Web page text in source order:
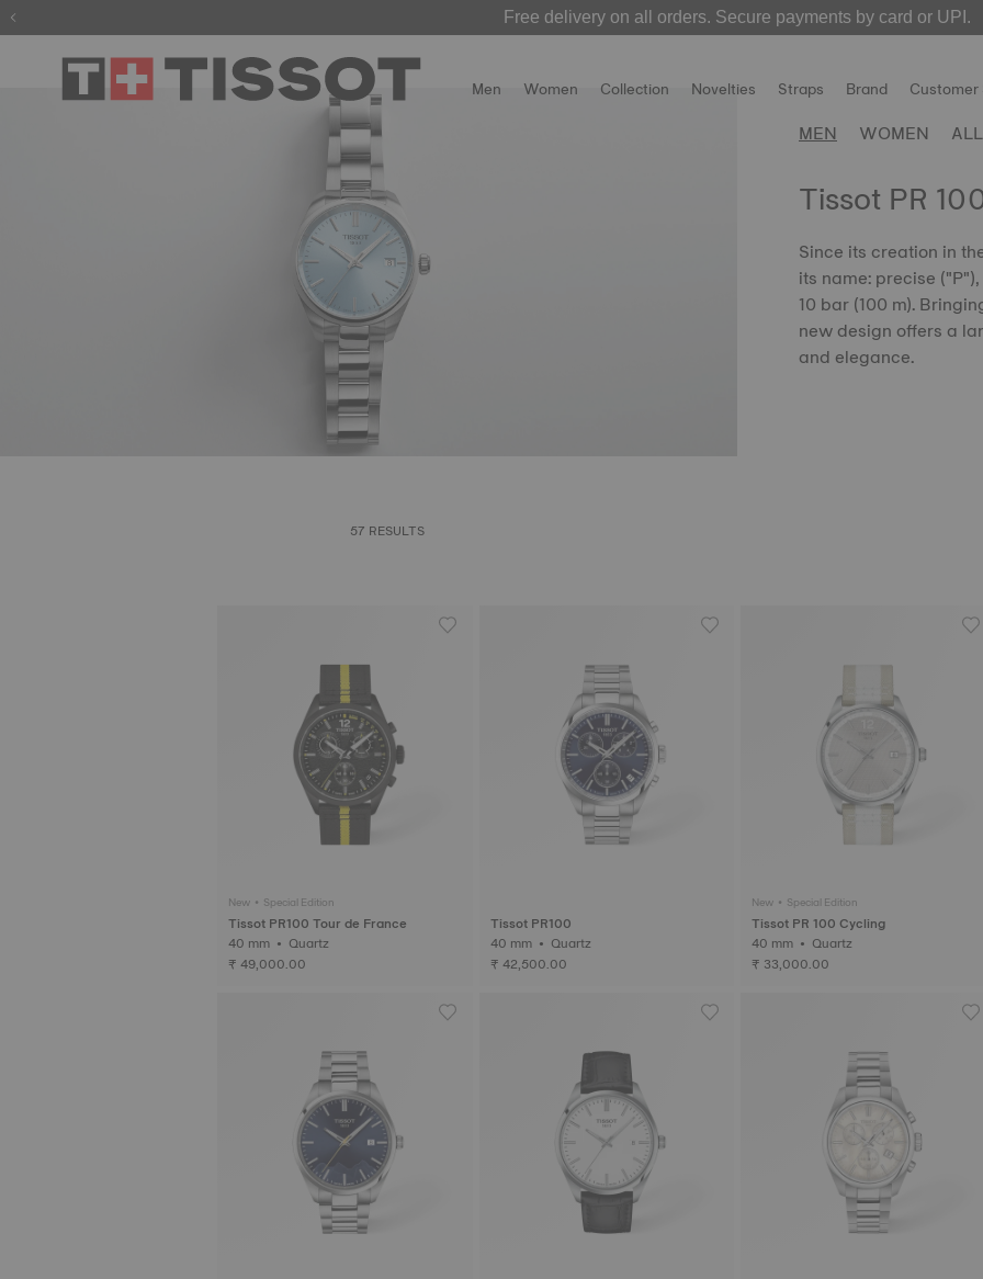
Welcome to the Official Website of Tissot India !
The wait is over! The MotoGP 2026 watchesare now live on our official website.
Free delivery on all orders. Secure payments by card or UPI.
Men Women Collection Novelties Straps Brand Customer
MEN WOMEN
Tissot PR
Since its creation in
its name: precise
10 bar (100 m).
new design offers a
and elegance.
57 RESULTS
New • Special Edition
Tissot PR100 Tour de France
40 mm • Quartz
₹ 49,000.00
Tissot PR100
40 mm • Quartz
₹ 42,500.00
New • Special Edition
Tissot PR 100 Cycling
40 mm • Quartz
₹ 33,000.00